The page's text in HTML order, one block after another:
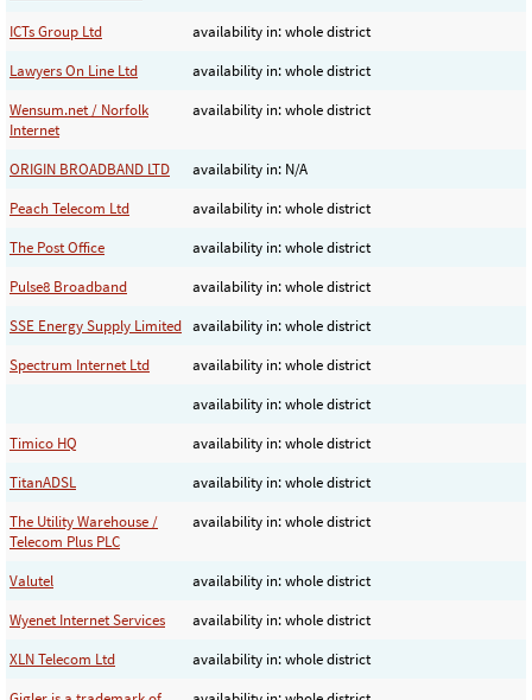
ICTs Group Ltd
availability in: whole district
Lawyers On Line Ltd
availability in: whole district
Wensum.net / Norfolk
Internet
availability in: whole district
ORIGIN BROADBAND LTD
availability in: N/A
Peach Telecom Ltd
availability in: whole district
The Post Office
availability in: whole district
Pulse8 Broadband
availability in: whole district
SSE Energy Supply Limited availability in: whole district
Spectrum Internet Ltd
availability in: whole district
availability in: whole district
Timico HQ
availability in: whole district
TitanADSL
availability in: whole district
The Utility Warehouse /
Telecom Plus PLC
availability in: whole district
Valutel
availability in: whole district
Wyenet Internet Services
availability in: whole district
XLN Telecom Ltd
availability in: whole district